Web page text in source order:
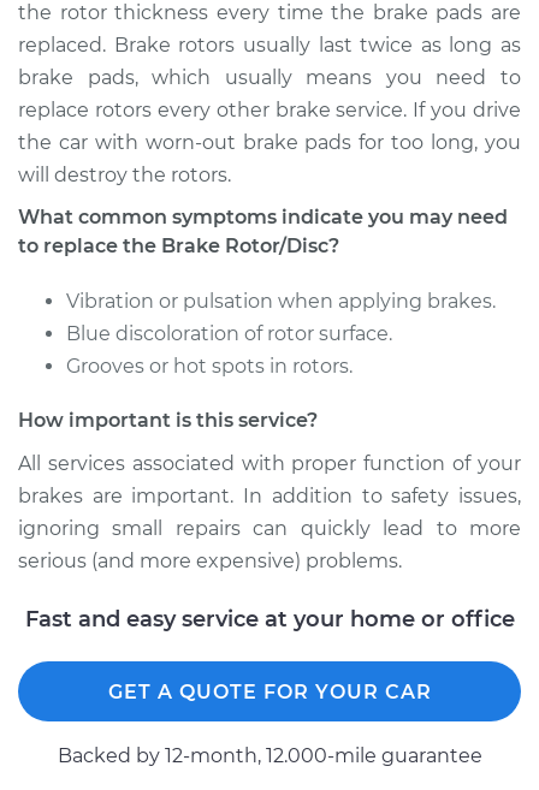
1998 Acura SLX
Service type
Brake Rotor/Disc -
Front Replacement
Estimate $688.31
1998 Acura SLX
Service type
Brake Rotor/Disc -
Rear Replacement
Estimate $688.31
Shop/Dealer Price $823.58 -$1213.67
1996 Acura SLX
the rotor thickness every time the brake pads are
replaced. Brake rotors usually last twice as long as
brake pads, which usually means you need to
replace rotors every other brake service. If you drive
the car with worn-out brake pads for too long, you
will destroy the rotors.
What common symptoms indicate you may need
to replace the Brake Rotor/Disc?
Vibration or pulsation when applying brakes.
Blue discoloration of rotor surface.
Grooves or hot spots in rotors.
How important is this service?
All services associated with proper function of your
brakes are important. In addition to safety issues,
ignoring small repairs can quickly lead to more
serious (and more expensive) problems.
Fast and easy service at your home or office
GET A QUOTE FOR YOUR CAR
Backed by 12-month, 12.000-mile guarantee